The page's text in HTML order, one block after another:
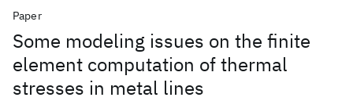
Paper
Some modeling issues on the finite
element computation of thermal
stresses in metal lines